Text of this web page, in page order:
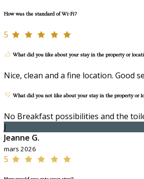
How was the standard of Wi-Fi?
5
What did you like about your stay in the property or
Nice, clean and a fine location. Good
What did you not like about your stay in the property or
No Breakfast possibilities and the
J
Jeanne G.
mars 2026
5